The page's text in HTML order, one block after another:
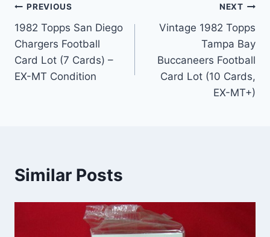
Post
navigation
PREVIOUS
1982 Topps San Diego
Chargers Football
Card Lot (7 Cards) –
EX-MT Condition
NEXT
Vintage 1982 Topps
Tampa Bay
Buccaneers Football
Card Lot (10 Cards,
EX-MT+)
Similar Posts